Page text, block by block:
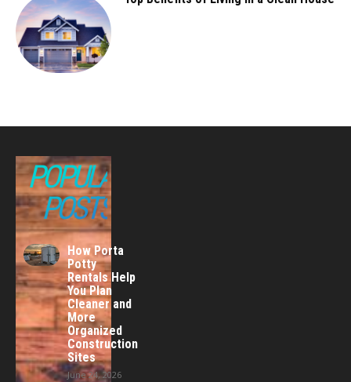
POPULAR
POSTS
How Porta
Potty
Rentals Help
You Plan
Cleaner and
More
Organized
Construction
Sites
June 24, 2026